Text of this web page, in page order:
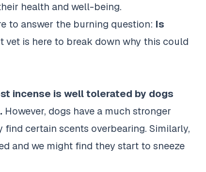
health and well-being.
to answer the burning question: Is
vet is here to break down why this could
incense is well tolerated by dogs
However, dogs have a much stronger
certain scents overbearing. Similarly,
and we might find they start to sneeze